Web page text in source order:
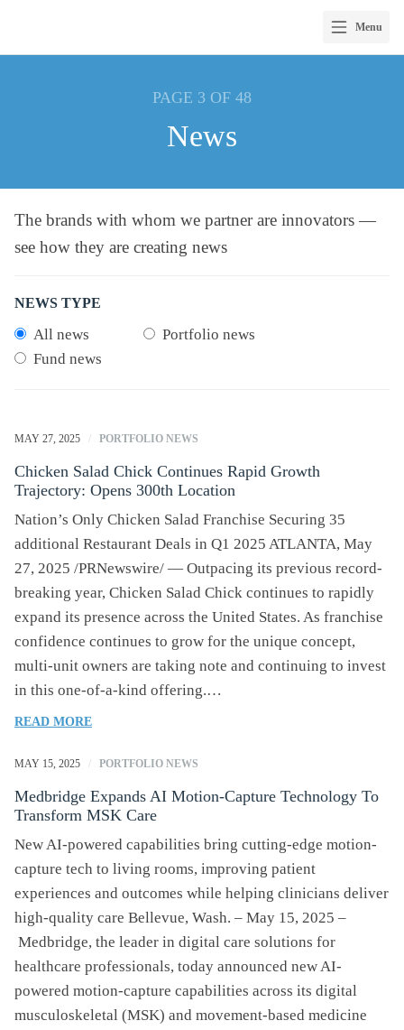
Menu
PAGE 3 OF 48
News
The brands with whom we partner are innovators —
see how they are creating news
NEWS TYPE
All news
Portfolio news
Fund news
MAY 27, 2025 / PORTFOLIO NEWS
Chicken Salad Chick Continues Rapid Growth
Trajectory: Opens 300th Location
Nation’s Only Chicken Salad Franchise Securing 35
additional Restaurant Deals in Q1 2025 ATLANTA, May
27, 2025 /PRNewswire/ — Outpacing its previous record-
breaking year, Chicken Salad Chick continues to rapidly
expand its presence across the United States. As franchise
confidence continues to grow for the unique concept,
multi-unit owners are taking note and continuing to invest
in this one-of-a-kind offering.…
READ MORE
SALAD
CONTINUES
RAPID
GROWTH
TRAJECTORY:
OPENS
300TH
LOCATION
MAY 15, 2025 / PORTFOLIO NEWS
Medbridge Expands AI Motion-Capture Technology To
Transform MSK Care
New AI-powered capabilities bring cutting-edge motion-
capture tech to living rooms, improving patient
experiences and outcomes while helping clinicians deliver
high-quality care Bellevue, Wash. – May 15, 2025 –
Medbridge, the leader in digital care solutions for
healthcare professionals, today announced new AI-
powered motion-capture capabilities across its digital
musculoskeletal (MSK) and movement-based medicine